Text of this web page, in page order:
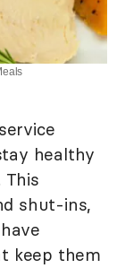
healthy
shut-ins,
keep them